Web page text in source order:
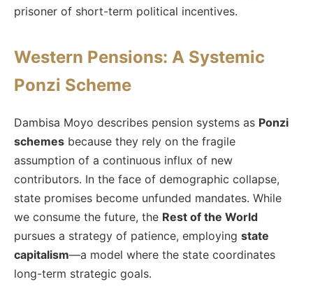
prisoner of short-term political incentives.
Western Pensions: A Systemic
Ponzi Scheme
Dambisa Moyo describes pension systems as Ponzi
schemes because they rely on the fragile
assumption of a continuous influx of new
contributors. In the face of demographic collapse,
state promises become unfunded mandates. While
we consume the future, the Rest of the World
pursues a strategy of patience, employing state
capitalism—a model where the state coordinates
long-term strategic goals.